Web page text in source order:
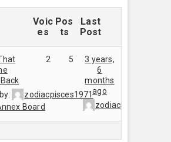
Voic
es
Pos
ts
Last
Post
zodiacpisces1971
Board
2 5
3 years,
6
months
ago
zodiacpisces1971